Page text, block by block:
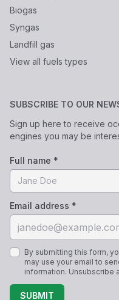
Biogas
Syngas
Landfill gas
View all fuels types
SUBSCRIBE TO OUR
Sign up here to receive
engines you may be
Full name *
Email address *
By submitting this form,
may use your email to
information. Unsubscribe
SUBMIT